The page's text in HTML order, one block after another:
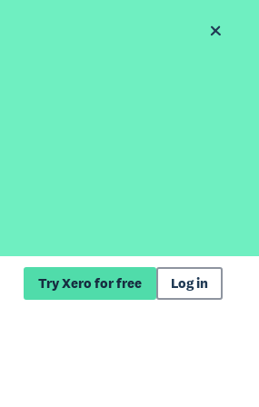
Try Xero for free Log in